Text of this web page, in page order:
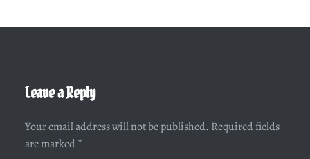
Leave a Reply
Your email address will not be published. Required fields
are marked *